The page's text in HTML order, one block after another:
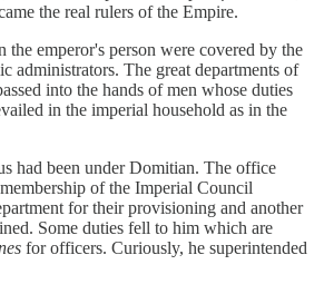
the real rulers of the Empire.
emperor's person were covered by the
administrators. The great departments of
into the hands of men whose duties
in the imperial household as in the
had been under Domitian. The office
of the Imperial Council
for their provisioning and another
Some duties fell to him which are
for officers. Curiously, he superintended